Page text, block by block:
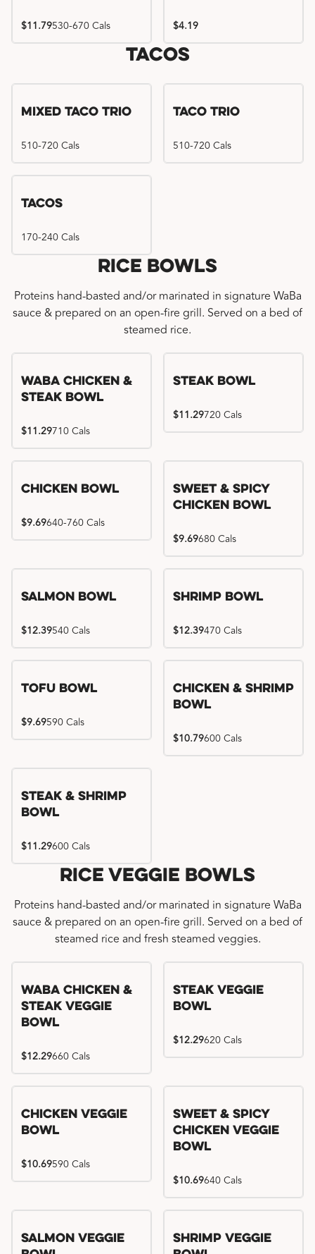
$11.79530-670 Cals $4.19
Tacos
Mixed Taco Trio
510-720 Cals
Taco Trio
510-720 Cals
Tacos
170-240 Cals
Rice Bowls
Proteins hand-basted and/or marinated in signature WaBa
sauce & prepared on an open-fire grill. Served on a bed of
steamed rice.
WaBa Chicken &
Steak Bowl
$11.29710 Cals
Steak Bowl
$11.29720 Cals
Chicken Bowl
$9.69640-760 Cals
Sweet & Spicy
Chicken Bowl
$9.69680 Cals
Salmon Bowl
$12.39540 Cals
Shrimp Bowl
$12.39470 Cals
Tofu Bowl
$9.69590 Cals
Chicken & Shrimp
Bowl
$10.79600 Cals
Steak & Shrimp
Bowl
$11.29600 Cals
Rice Veggie Bowls
Proteins hand-basted and/or marinated in signature WaBa
sauce & prepared on an open-fire grill. Served on a bed of
steamed rice and fresh steamed veggies.
WaBa Chicken &
Steak Veggie
Bowl
$12.29660 Cals
Steak Veggie
Bowl
$12.29620 Cals
Chicken Veggie
Bowl
$10.69590 Cals
Sweet & Spicy
Chicken Veggie
Bowl
$10.69640 Cals
Salmon Veggie
Shrimp Veggie